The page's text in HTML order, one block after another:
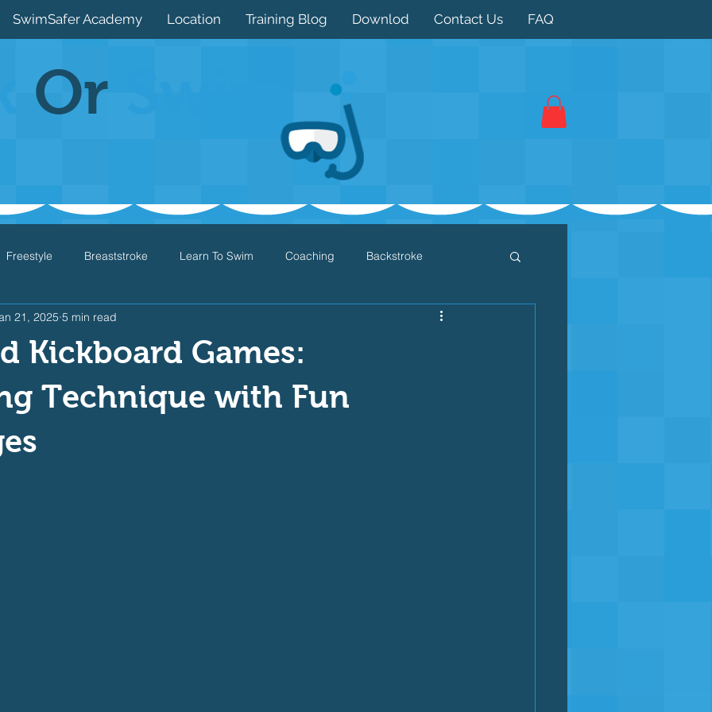
SwimSafer Academy Location Training Blog Downlod Contact Us FAQ
Or
Freestyle Breaststroke Learn To Swim Coaching Backstroke
Drills Games
Swiming Swim Safer
Kickboard Games:
Technique with Fun
21, 2025 5 min read